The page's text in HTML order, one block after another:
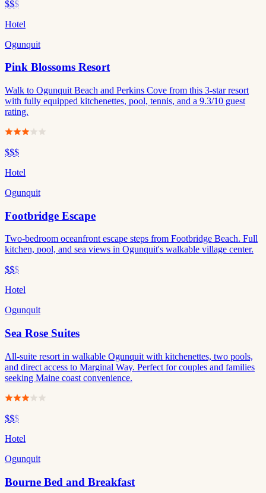
$$$
Hotel
Ogunquit
Pink Blossoms Resort
Walk to Ogunquit Beach and Perkins Cove from this 3-star resort
with fully equipped kitchenettes, pool, tennis, and a 9.3/10 guest
rating.
$$$
Hotel
Ogunquit
Footbridge Escape
Two-bedroom oceanfront escape steps from Footbridge Beach. Full
kitchen, pool, and sea views in Ogunquit's walkable village center.
$$$
Hotel
Ogunquit
Sea Rose Suites
All-suite resort in walkable Ogunquit with kitchenettes, two pools,
and direct access to Marginal Way. Perfect for couples and families
seeking Maine coast convenience.
$$$
Hotel
Ogunquit
Bourne Bed and Breakfast